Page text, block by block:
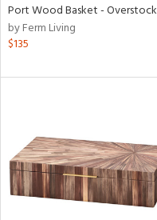
Port Wood Basket - Overstock
by Ferm Living
$135